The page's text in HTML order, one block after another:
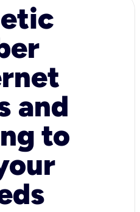
and
to